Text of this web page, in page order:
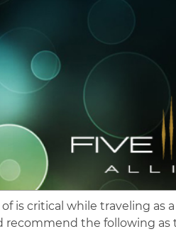
is critical while traveling as a
recommend the following